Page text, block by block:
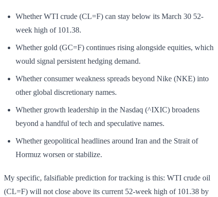
Whether WTI crude (CL=F) can stay below its March 30 52-
week high of 101.38.
Whether gold (GC=F) continues rising alongside equities, which
would signal persistent hedging demand.
Whether consumer weakness spreads beyond Nike (NKE) into
other global discretionary names.
Whether growth leadership in the Nasdaq (^IXIC) broadens
beyond a handful of tech and speculative names.
Whether geopolitical headlines around Iran and the Strait of
Hormuz worsen or stabilize.
My specific, falsifiable prediction for tracking is this: WTI crude oil
(CL=F) will not close above its current 52-week high of 101.38 by